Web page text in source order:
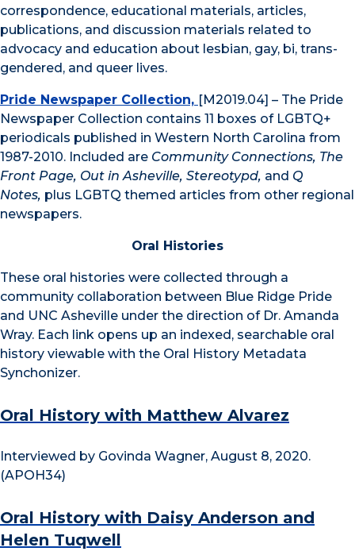
correspondence, educational materials, articles,
publications, and discussion materials related to
advocacy and education about lesbian, gay, bi, trans-
gendered, and queer lives.
Pride Newspaper Collection, [M2019.04] – The Pride
Newspaper Collection contains 11 boxes of LGBTQ+
periodicals published in Western North Carolina from
1987-2010. Included are Community Connections, The
Front Page, Out in Asheville, Stereotypd, and Q
Notes, plus LGBTQ themed articles from other regional
newspapers.
Oral Histories
These oral histories were collected through a
community collaboration between Blue Ridge Pride
and UNC Asheville under the direction of Dr. Amanda
Wray. Each link opens up an indexed, searchable oral
history viewable with the Oral History Metadata
Synchonizer.
Oral History with Matthew Alvarez
Interviewed by Govinda Wagner, August 8, 2020.
(APOH34)
Oral History with Daisy Anderson and
Helen Tuqwell